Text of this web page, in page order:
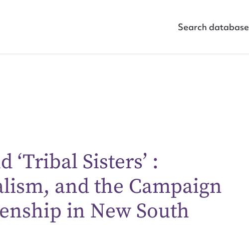
Search database
‘Tribal Sisters’ :
and the Campaign
in New South
Suggest to edit or submit content
for this entry